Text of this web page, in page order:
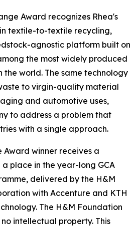
Award recognizes Rhea's
textile-to-textile recycling,
agnostic platform built on
the most widely produced
the world. The same technology
to virgin-quality material
and automotive uses,
to address a problem that
with a single approach.
Award winner receives a
place in the year-long GCA
delivered by the H&M
with Accenture and KTH
The H&M Foundation
intellectual property. This